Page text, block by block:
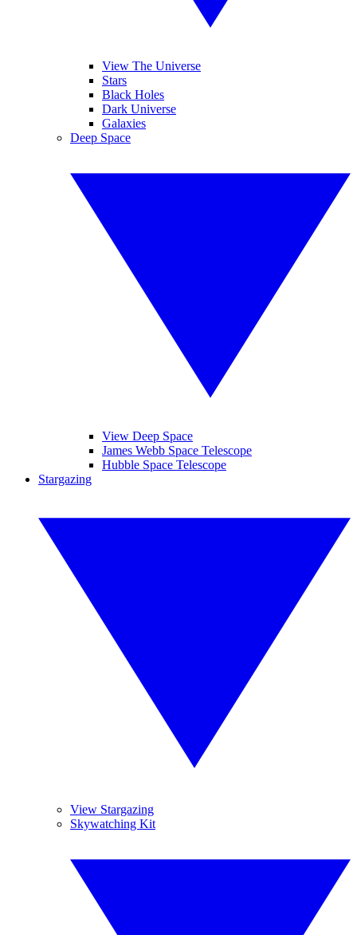
View The Universe
Stars
Black Holes
Dark Universe
Galaxies
Deep Space
View Deep Space
James Webb Space Telescope
Hubble Space Telescope
Stargazing
View Stargazing
Skywatching Kit